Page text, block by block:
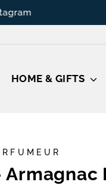
HOME & GIFTS
Armagnac